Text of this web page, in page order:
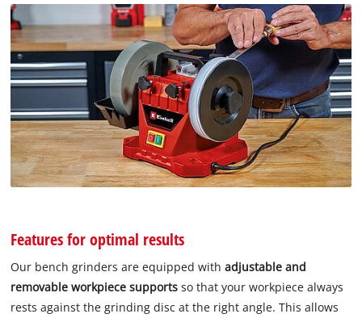
Features for optimal results
Our bench grinders are equipped withadjustable and
removable workpiece supportsso that your workpiece always
rests against the grinding disc at the right angle. This allows